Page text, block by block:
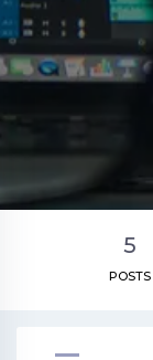
5
POSTS